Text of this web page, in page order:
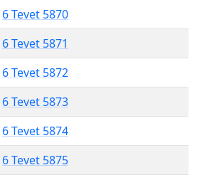
6 Tevet 5870
6 Tevet 5871
6 Tevet 5872
6 Tevet 5873
6 Tevet 5874
6 Tevet 5875